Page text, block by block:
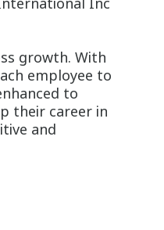
growth. With
employee to
to
their career in
and